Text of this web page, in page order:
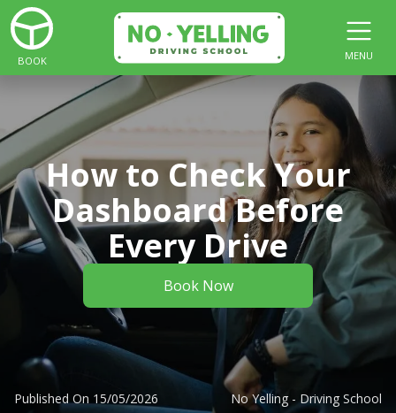
BOOK MENU
How to Check Your
Dashboard Before
Every Drive
Book Now
Published On 15/05/2026 No Yelling - Driving School